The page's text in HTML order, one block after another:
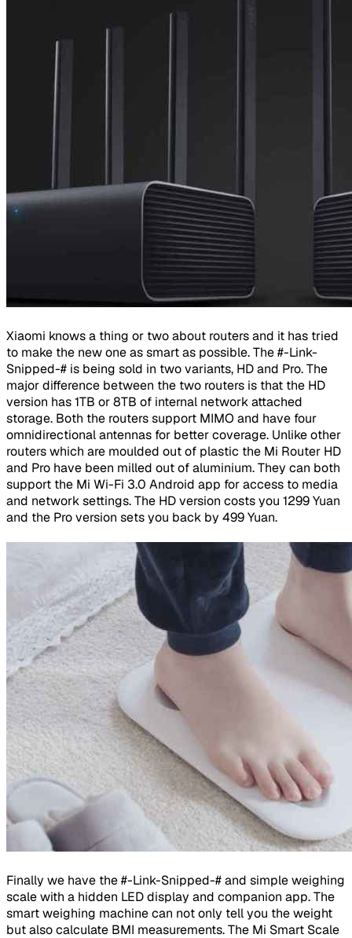
Xiaomi knows a thing or two about routers and it has tried
to make the new one as smart as possible. The #-Link-
Snipped-# is being sold in two variants, HD and Pro. The
major difference between the two routers is that the HD
version has 1TB or 8TB of internal network attached
storage. Both the routers support MIMO and have four
omnidirectional antennas for better coverage. Unlike other
routers which are moulded out of plastic the Mi Router HD
and Pro have been milled out of aluminium. They can both
support the Mi Wi-Fi 3.0 Android app for access to media
and network settings. The HD version costs you 1299 Yuan
and the Pro version sets you back by 499 Yuan.
Finally we have the #-Link-Snipped-# and simple weighing
scale with a hidden LED display and companion app. The
smart weighing machine can not only tell you the weight
but also calculate BMI measurements. The Mi Smart Scale